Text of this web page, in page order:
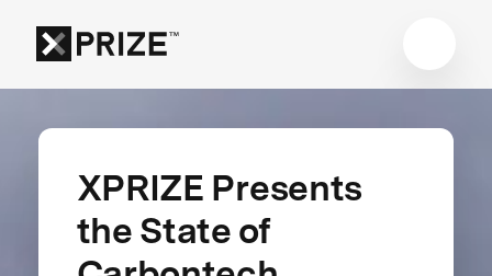
XPRIZE Presents
the State of